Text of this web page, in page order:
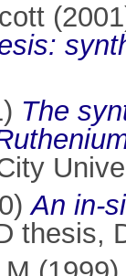
The
An in-
thesis,